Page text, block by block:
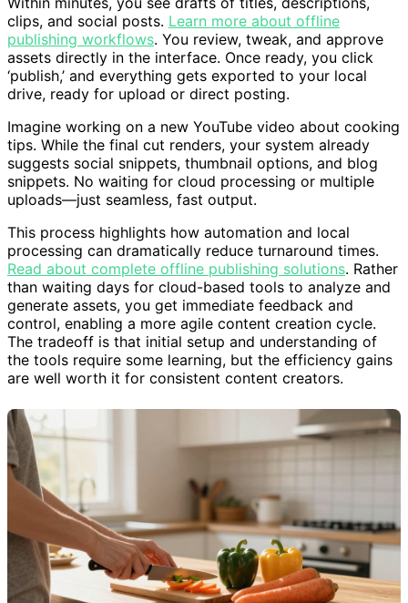
clips, and social posts. Learn more about offline
publishing workflows. You review, tweak, and approve
assets directly in the interface. Once ready, you click
‘publish,’ and everything gets exported to your local
drive, ready for upload or direct posting.
Imagine working on a new YouTube video about cooking
tips. While the final cut renders, your system already
suggests social snippets, thumbnail options, and blog
snippets. No waiting for cloud processing or multiple
uploads—just seamless, fast output.
This process highlights how automation and local
processing can dramatically reduce turnaround times.
Read about complete offline publishing solutions. Rather
than waiting days for cloud-based tools to analyze and
generate assets, you get immediate feedback and
control, enabling a more agile content creation cycle.
The tradeoff is that initial setup and understanding of
the tools require some learning, but the efficiency gains
are well worth it for consistent content creators.